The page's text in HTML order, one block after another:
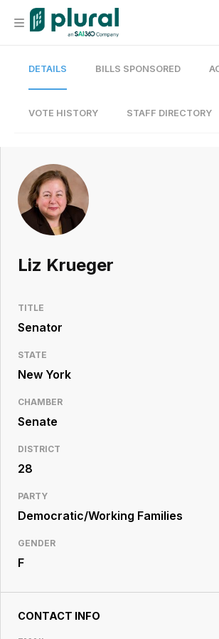
Organization
Current Team
Search
Workspace
Legislative
Resource
DETAILS BILLS SPONSORED
VOTE HISTORY STAFF DIRECTORY
Liz Krueger
TITLE
Senator
STATE
New York
CHAMBER
Senate
DISTRICT
28
PARTY
Democratic/Working Families
GENDER
F
CONTACT INFO